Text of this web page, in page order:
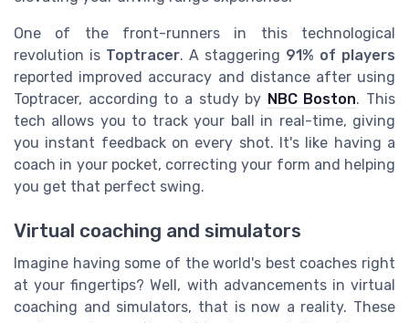
One of the front-runners in this technological
revolution is Toptracer. A staggering 91% of players
reported improved accuracy and distance after using
Toptracer, according to a study by NBC Boston. This
tech allows you to track your ball in real-time, giving
you instant feedback on every shot. It's like having a
coach in your pocket, correcting your form and helping
you get that perfect swing.
Virtual coaching and simulators
Imagine having some of the world's best coaches right
at your fingertips? Well, with advancements in virtual
coaching and simulators, that is now a reality. These